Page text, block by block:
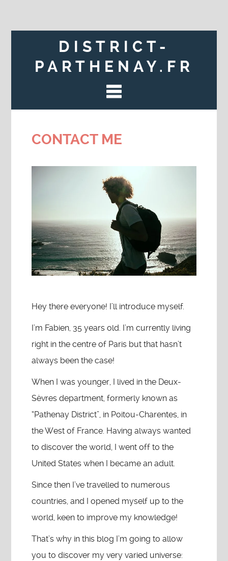
DISTRICT-
PARTHENAY.FR
CONTACT ME
Hey there everyone! I’ll introduce myself.
I’m Fabien, 35 years old. I’m currently living
right in the centre of Paris but that hasn’t
always been the case!
When I was younger, I lived in the Deux-
Sèvres department, formerly known as
“Pathenay District”, in Poitou-Charentes, in
the West of France. Having always wanted
to discover the world, I went off to the
United States when I became an adult.
Since then I’ve travelled to numerous
countries, and I opened myself up to the
world, keen to improve my knowledge!
That’s why in this blog I’m going to allow
you to discover my very varied universe: